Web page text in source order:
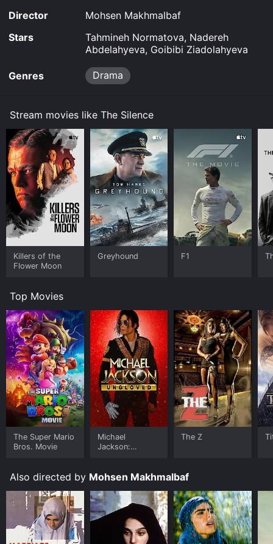
Director
Mohsen Makhmalbaf
Stars
Tahmineh Normatova, Nadereh
Abdelahyeva, Goibibi Ziadolahyeva
Genres Drama
Stream movies like The Silence
Killers of the
Flower Moon
Greyhound F1
Top Movies
The Super Mario
Bros. Movie
Michael
Jackson:
The Z
Also directed by Mohsen Makhmalbaf